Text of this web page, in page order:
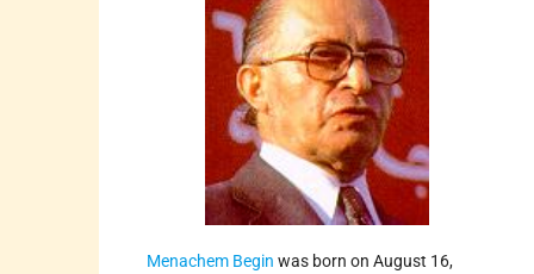
Menachem Begin was born on August 16,